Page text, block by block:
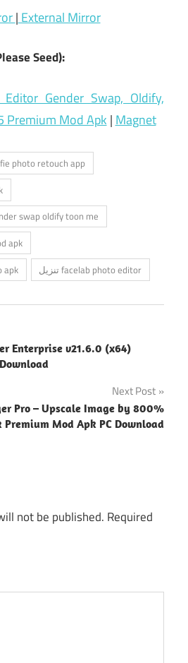
| External Mirror
Seed):
Editor Gender Swap, Oldify,
Premium Mod Apk | Magnet
photo retouch app
swap oldify toon me
apk
apk
تنزيل facelab photo editor
Enterprise v21.6.0 (x64)
Next Post
Pro – Upscale Image by 800%
Premium Mod Apk PC Download
not be published. Required